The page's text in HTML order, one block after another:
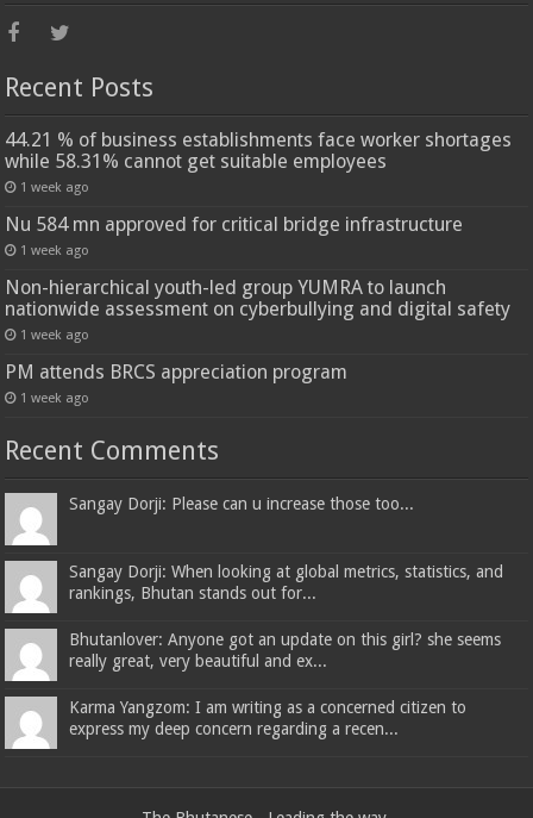
Recent Posts
44.21 % of business establishments face worker shortages
while 58.31% cannot get suitable employees
1 week ago
Nu 584 mn approved for critical bridge infrastructure
1 week ago
Non-hierarchical youth-led group YUMRA to launch
nationwide assessment on cyberbullying and digital safety
1 week ago
PM attends BRCS appreciation program
1 week ago
Recent Comments
Sangay Dorji: Please can u increase those too...
Sangay Dorji: When looking at global metrics, statistics, and
rankings, Bhutan stands out for...
Bhutanlover: Anyone got an update on this girl? she seems
really great, very beautiful and ex...
Karma Yangzom: I am writing as a concerned citizen to
express my deep concern regarding a recen...